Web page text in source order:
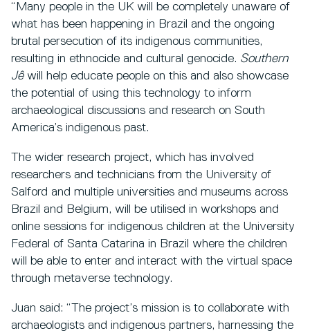
“Many people in the UK will be completely unaware of
what has been happening in Brazil and the ongoing
brutal persecution of its indigenous communities,
resulting in ethnocide and cultural genocide. Southern
Jêwill help educate people on this and also showcase
the potential of using this technology to inform
archaeological discussions and research on South
America’s indigenous past.
The wider research project, which has involved
researchers and technicians from the University of
Salford and multiple universities and museums across
Brazil and Belgium, will be utilised in workshops and
online sessions for indigenous children at the University
Federal of Santa Catarina in Brazil where the children
will be able to enter and interact with the virtual space
through metaverse technology.
Juan said: “The project’s mission is to collaborate with
archaeologists and indigenous partners, harnessing the